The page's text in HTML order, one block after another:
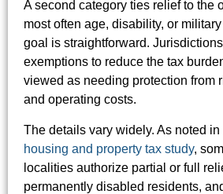
A second category ties relief to the
most often age, disability, or
goal is straightforward.
exemptions to reduce the tax
viewed as needing protection from
and operating costs.
The details vary widely. As noted in
housing and property tax study,
localities authorize partial or full
permanently disabled residents,